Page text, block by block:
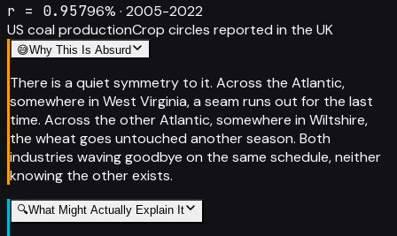
r = 0.95796% · 2005-2022
US coal productionCrop circles reported in the UK
😅Why This Is Absurd
There is a quiet symmetry to it. Across the Atlantic,
somewhere in West Virginia, a seam runs out for the last
time. Across the other Atlantic, somewhere in Wiltshire,
the wheat goes untouched another season. Both
industries waving goodbye on the same schedule, neither
knowing the other exists.
🔍What Might Actually Explain It